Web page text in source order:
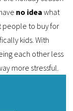
no idea what
people to buy for
kids. With
each other less
more stressful.